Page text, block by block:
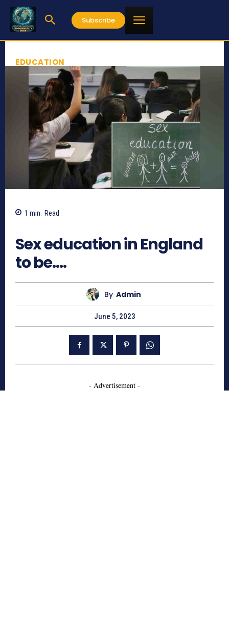
Subscribe
EDUCATION
1 min. Read
Sex education in England
to be….
By Admin
June 5, 2023
- Advertisement -